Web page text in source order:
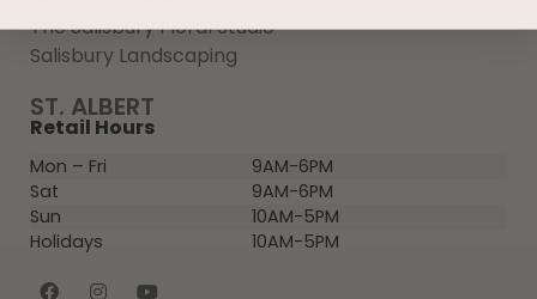
ST. ALBERT
Retail Hours
Mon – Fri
9AM-6PM
Sat
9AM-6PM
Sun
10AM-5PM
Holidays
10AM-5PM
The Salisbury Floral Studio
Salisbury Landscaping